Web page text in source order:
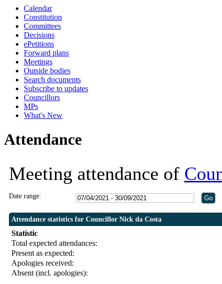
Calendar
Constitution
Committees
Decisions
ePetitions
Forward plans
Meetings
Outside bodies
Search documents
Subscribe to updates
Councillors
MPs
What's New
Attendance
Meeting attendance of
Date range:
Attendance statistics for Councillor Nick da Costa
Statistic
Total expected attendances:
Present as expected:
Apologies received:
Absent (incl. apologies):